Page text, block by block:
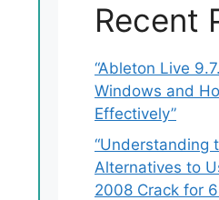
Recent
“Ableton Live
Windows and
Effectively”
“Understanding
Alternatives to
2008 Crack for